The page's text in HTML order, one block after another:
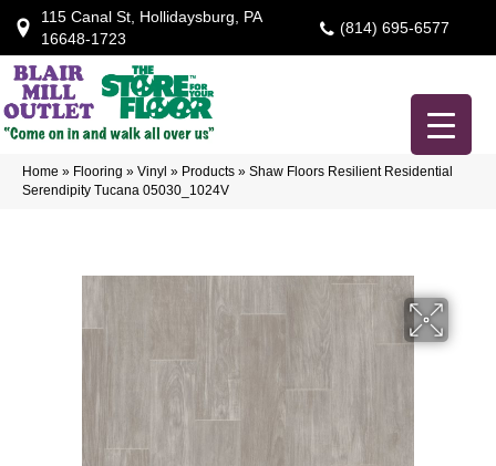
115 Canal St, Hollidaysburg, PA
16648-1723
(814) 695-6577
Home » Flooring » Vinyl » Products » Shaw Floors Resilient Residential
Serendipity Tucana 05030_1024V